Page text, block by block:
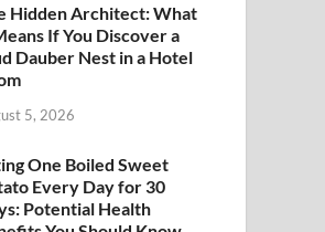
Hidden Architect: What
If You Discover a
Dauber Nest in a Hotel
5, 2026
One Boiled Sweet
Every Day for 30
Potential Health